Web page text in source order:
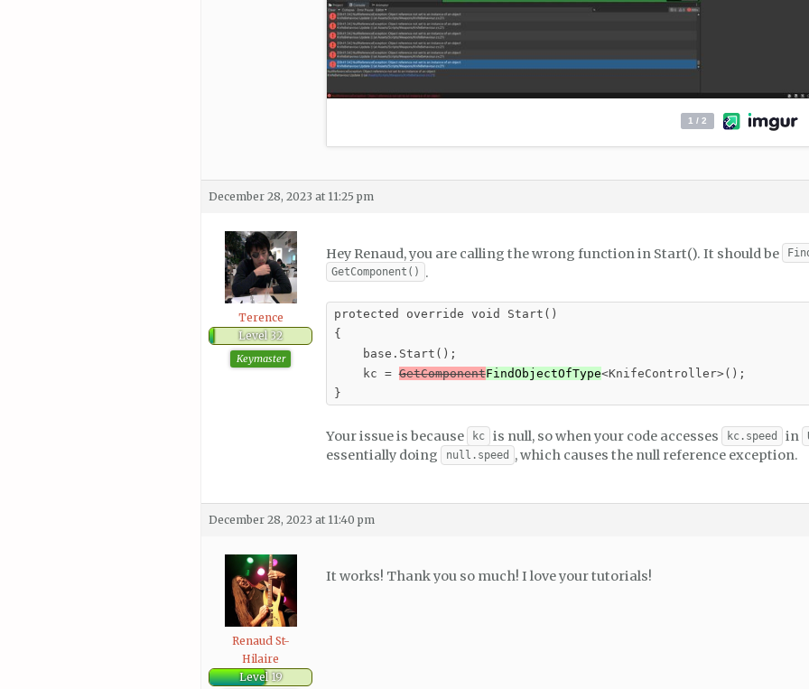
December 28, 2023 at 11:25 pm
Terence
Level 32
Keymaster
Hey Renaud, you are calling the wrong function in Start(). It should be
GetComponent() .
protected override void Start()
{
    base.Start();
    kc =
GetComponentFindObjectOfType<KnifeController>();
}
Your issue is because kc is null, so when your code accesses kc.speed in
essentially doing
null.speed , which causes the null reference exception.
December 28, 2023 at 11:40 pm
Renaud St-
Hilaire
Level 19
It works! Thank you so much! I love your tutorials!